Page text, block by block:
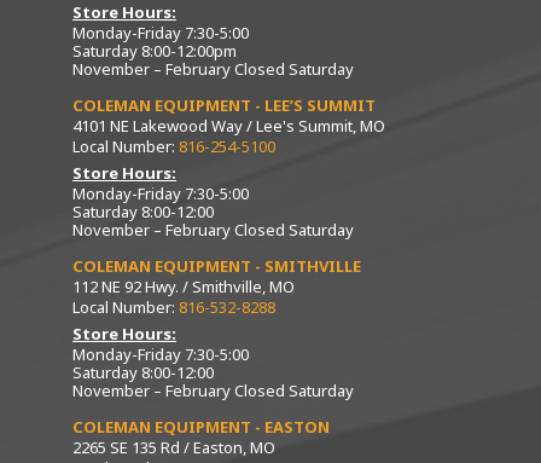
Store Hours:
Monday-Friday 7:30-5:00
Saturday 8:00-12:00pm
November – February Closed Saturday
COLEMAN EQUIPMENT - LEE’S SUMMIT
4101 NE Lakewood Way / Lee's Summit, MO
Local Number: 816-254-5100
Store Hours:
Monday-Friday 7:30-5:00
Saturday 8:00-12:00
November – February Closed Saturday
COLEMAN EQUIPMENT - SMITHVILLE
112 NE 92 Hwy. / Smithville, MO
Local Number: 816-532-8288
Store Hours:
Monday-Friday 7:30-5:00
Saturday 8:00-12:00
November – February Closed Saturday
COLEMAN EQUIPMENT - EASTON
2265 SE 135 Rd / Easton, MO